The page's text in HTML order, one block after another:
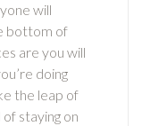
will
bottom of
are you will
doing
the leap of
staying on